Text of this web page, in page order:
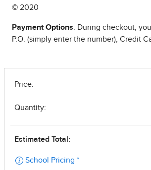
© 2020
Payment Options: During checkout,
P.O. (simply enter the number), Credit